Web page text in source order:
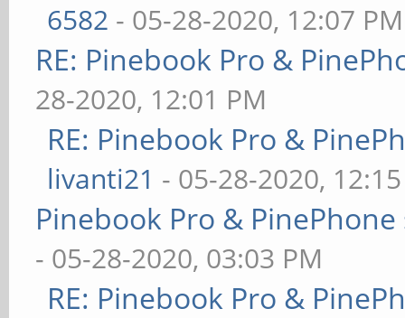
6582 - 05-28-2020, 12:07 PM
RE: Pinebook Pro &
28-2020, 12:01 PM
RE: Pinebook Pro &
livanti21 - 05-28-2020,
Pinebook Pro &
- 05-28-2020, 03:03 PM
RE: Pinebook Pro &